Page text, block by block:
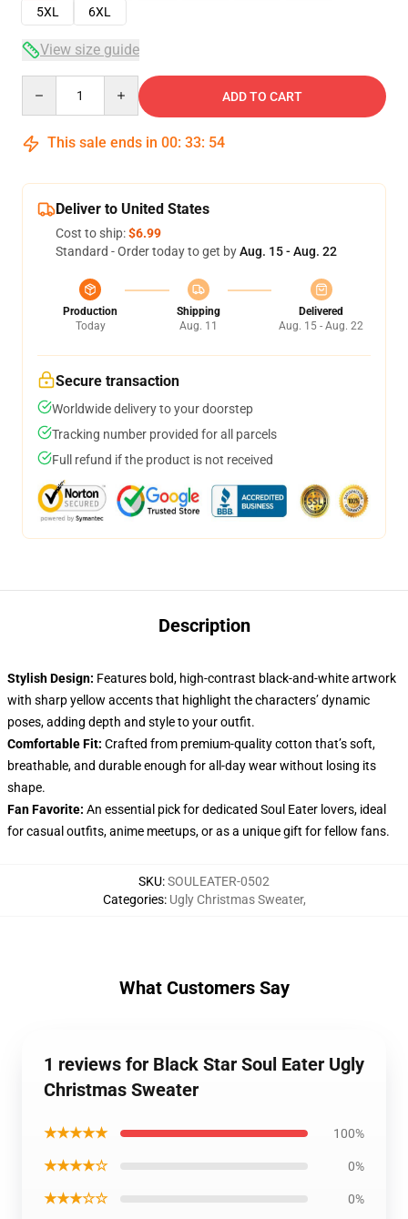
5XL
6XL
View size guide
ADD TO CART
This sale ends in 00: 33: 53
Deliver to United States
Cost to ship:$6.99
Standard - Order today to get byAug. 15 - Aug. 22
Production
Today
Shipping
Aug. 11
Delivered
Aug. 15 - Aug. 22
Secure transaction
Worldwide delivery to your doorstep
Tracking number provided for all parcels
Full refund if the product is not received
Description
Stylish Design: Features bold, high-contrast black-and-white artwork
with sharp yellow accents that highlight the characters’ dynamic
poses, adding depth and style to your outfit.
Comfortable Fit: Crafted from premium-quality cotton that’s soft,
breathable, and durable enough for all-day wear without losing its
shape.
Fan Favorite: An essential pick for dedicated Soul Eater lovers, ideal
for casual outfits, anime meetups, or as a unique gift for fellow fans.
SKU:SOULEATER-0502
Categories: Ugly Christmas Sweater,
What Customers Say
1 reviews for Black Star Soul Eater Ugly
Christmas Sweater
★★★★★ 100%
★★★★☆ 0%
★★★☆☆ 0%